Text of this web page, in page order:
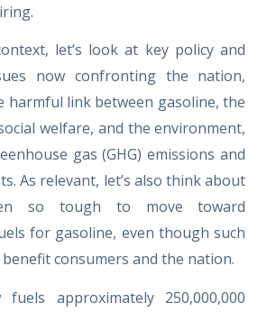
let’s look at key policy and
now confronting the nation,
harmful link between gasoline, the
welfare, and the environment,
gas (GHG) emissions and
As relevant, let’s also think about
so tough to move toward
for gasoline, even though such
consumers and the nation.
fuels approximately 250,000,000